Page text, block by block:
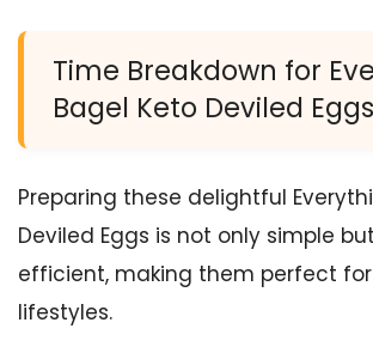
Time Breakdown for
Bagel Keto Deviled Eggs
Preparing these delightful
Deviled Eggs is not only simple
efficient, making them perfect
lifestyles.